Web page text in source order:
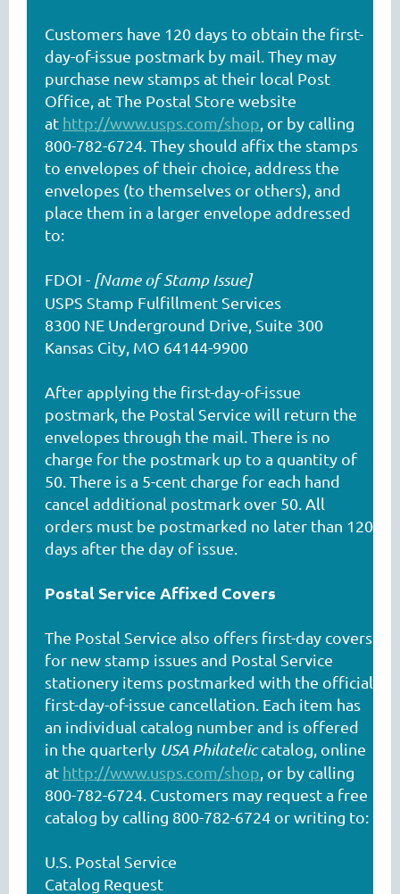
Customers have 120 days to obtain the first-
day-of-issue postmark by mail. They may
purchase new stamps at their local Post
Office, at The Postal Store website
at http://www.usps.com/shop , or by calling
800-782-6724. They should affix the stamps
to envelopes of their choice, address the
envelopes (to themselves or others), and
place them in a larger envelope addressed
to:
FDOI - [Name of Stamp Issue]
USPS Stamp Fulfillment Services
8300 NE Underground Drive, Suite 300
Kansas City, MO 64144-9900
After applying the first-day-of-issue
postmark, the Postal Service will return the
envelopes through the mail. There is no
charge for the postmark up to a quantity of
50. There is a 5-cent charge for each hand
cancel additional postmark over 50. All
orders must be postmarked no later than 120
days after the day of issue.
Postal Service Affixed Covers
The Postal Service also offers first-day covers
for new stamp issues and Postal Service
stationery items postmarked with the official
first-day-of-issue cancellation. Each item has
an individual catalog number and is offered
in the quarterly USA Philateliccatalog, online
at http://www.usps.com/shop , or by calling
800-782-6724. Customers may request a free
catalog by calling 800-782-6724 or writing to:
U.S. Postal Service
Catalog Request